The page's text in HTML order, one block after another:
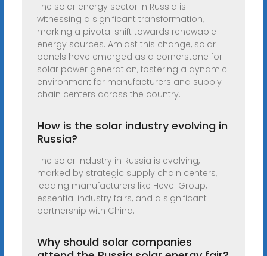
The solar energy sector in Russia is
witnessing a significant transformation,
marking a pivotal shift towards renewable
energy sources. Amidst this change, solar
panels have emerged as a cornerstone for
solar power generation, fostering a dynamic
environment for manufacturers and supply
chain centers across the country.
How is the solar industry evolving in
Russia?
The solar industry in Russia is evolving,
marked by strategic supply chain centers,
leading manufacturers like Hevel Group,
essential industry fairs, and a significant
partnership with China.
Why should solar companies